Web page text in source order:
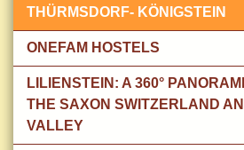
THÜRMSDORF- KÖNIGSTEIN
ONEFAM HOSTELS
LILIENSTEIN: A 360°
THE SAXON SWITZERLAND
VALLEY